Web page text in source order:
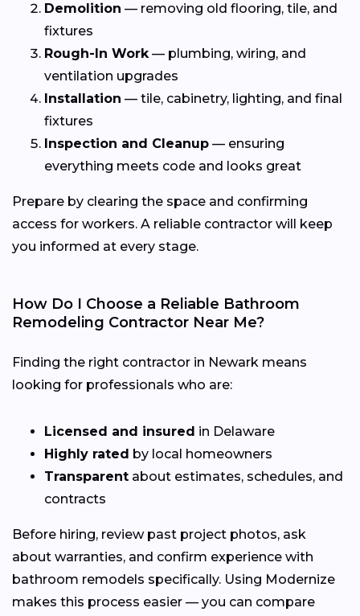
Demolition — removing old flooring, tile, and
fixtures
Rough-In Work— plumbing, wiring, and
ventilation upgrades
Installation — tile, cabinetry, lighting, and final
fixtures
Inspection and Cleanup — ensuring
everything meets code and looks great
Prepare by clearing the space and confirming
access for workers. A reliable contractor will keep
you informed at every stage.
How Do I Choose a Reliable Bathroom
Remodeling Contractor Near Me?
Finding the right contractor in Newark means
looking for professionals who are:
Licensed and insured in Delaware
Highly rated by local homeowners
Transparent about estimates, schedules, and
contracts
Before hiring, review past project photos, ask
about warranties, and confirm experience with
bathroom remodels specifically. Using Modernize
makes this process easier — you can compare